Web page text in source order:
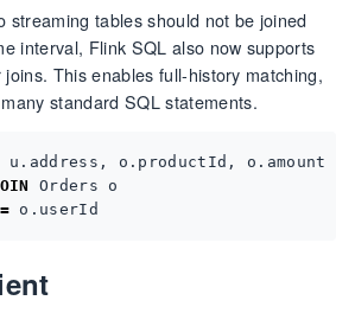
streaming tables should not be joined
interval, Flink SQL also now supports
This enables full-history matching,
standard SQL statements.
u . address , o . productId , o . amount
Orders
o
= o . userId